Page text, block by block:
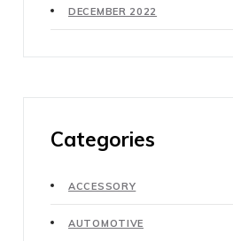
DECEMBER 2022
Categories
ACCESSORY
AUTOMOTIVE